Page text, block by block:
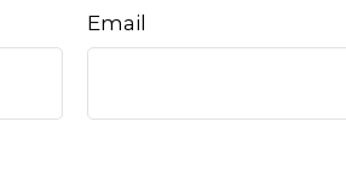
Email